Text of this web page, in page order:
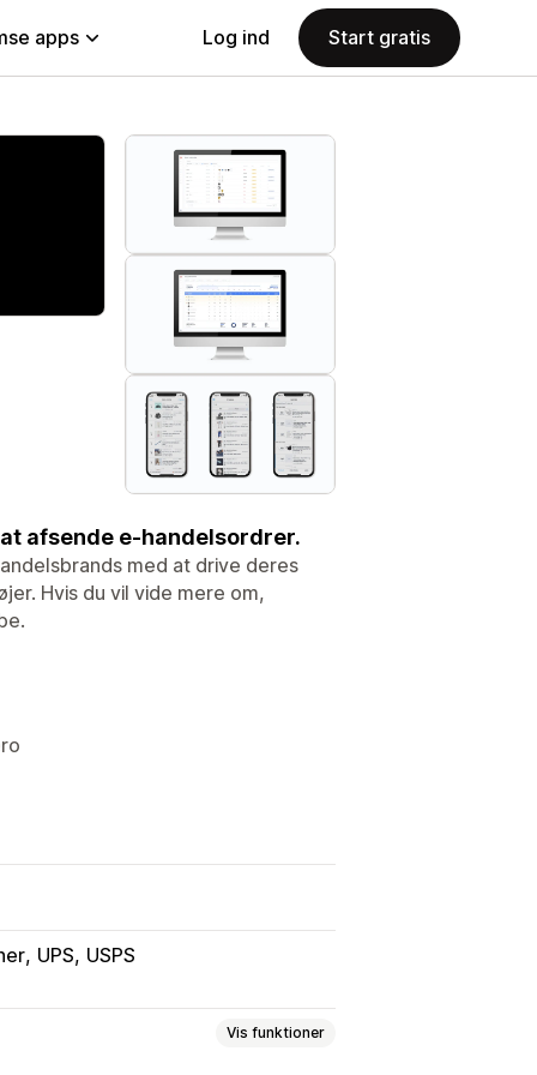
apps Log ind Start gratis
afsende e-handelsordrer.
med at drive deres
Hvis du vil vide mere om,
UPS USPS
Vis funktioner